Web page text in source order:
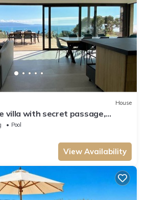
House
villa with secret passage,
heated pool.
Pool
View Availability